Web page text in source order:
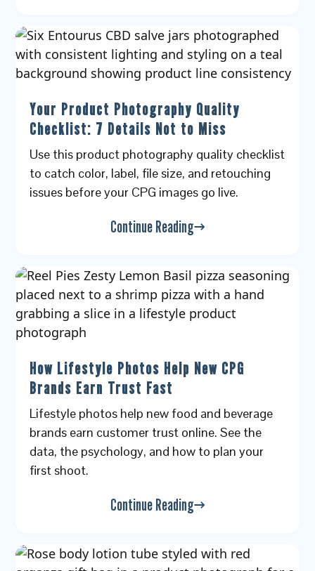
Your Product Photography Quality
Checklist: 7 Details Not to Miss
Use this product photography quality checklist
to catch color, label, file size, and retouching
issues before your CPG images go live.
Continue Reading
How Lifestyle Photos Help New CPG
Brands Earn Trust Fast
Lifestyle photos help new food and beverage
brands earn customer trust online. See the
data, the psychology, and how to plan your
first shoot.
Continue Reading